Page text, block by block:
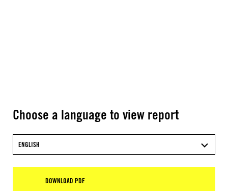
Choose a language to view report
ENGLISH
DOWNLOAD PDF